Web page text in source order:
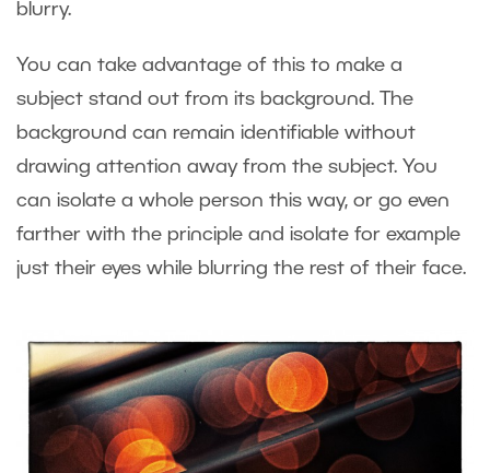
blurry.
You can take advantage of this to make a
subject stand out from its background. The
background can remain identifiable without
drawing attention away from the subject. You
can isolate a whole person this way, or go even
farther with the principle and isolate for example
just their eyes while blurring the rest of their face.